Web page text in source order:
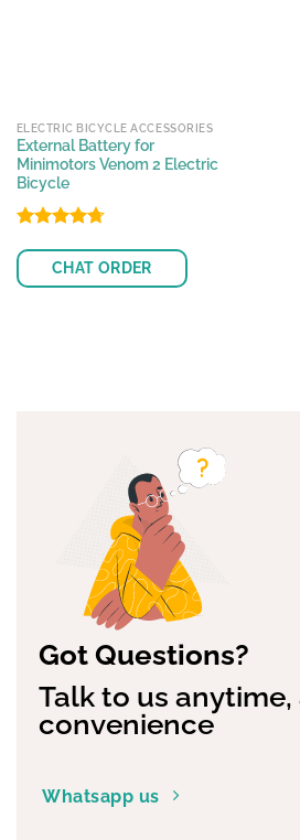
ELECTRIC BICYCLE ACCESSORIES
External Battery for
Minimotors Venom 2 Electric
Bicycle
out of 5
CHAT ORDER
Got Questions?
Talk to us anytime,
convenience
Whatsapp us